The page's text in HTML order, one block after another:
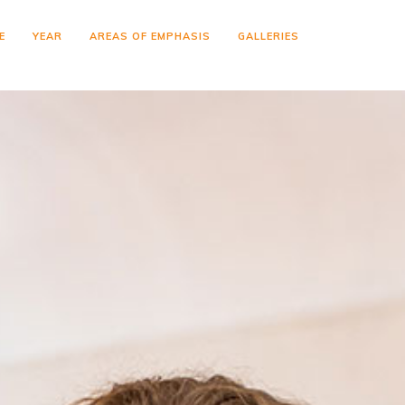
YEAR AREAS OF EMPHASIS GALLERIES